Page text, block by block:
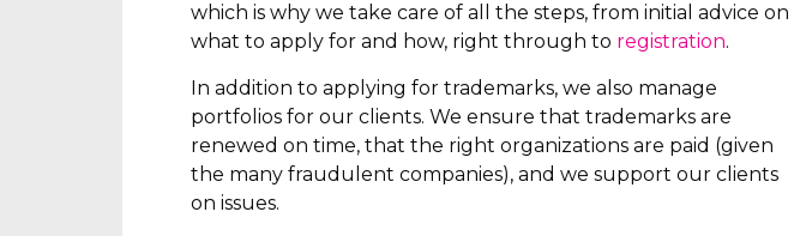
which is why we take care of all the steps, from initial advice on
what to apply for and how, right through to registration.
In addition to applying for trademarks, we also manage
portfolios for our clients. We ensure that trademarks are
renewed on time, that the right organizations are paid (given
the many fraudulent companies), and we support our clients
on issues.